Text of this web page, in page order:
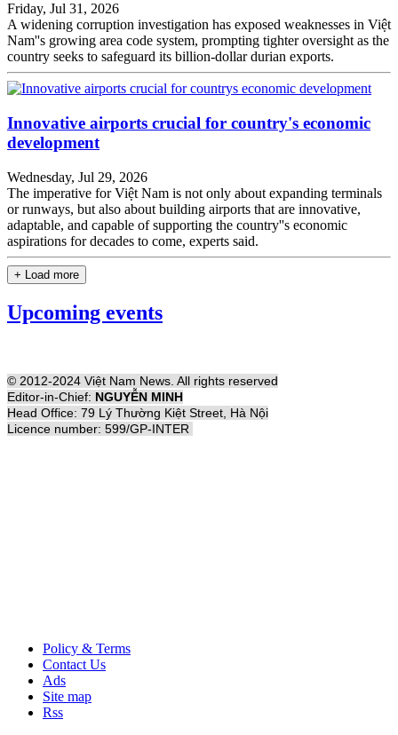
Friday, Jul 31, 2026
A widening corruption investigation has exposed weaknesses in Việt
Nam''s growing area code system, prompting tighter oversight as the
country seeks to safeguard its billion-dollar durian exports.
Innovative airports crucial for country's economic
development
Wednesday, Jul 29, 2026
The imperative for Việt Nam is not only about expanding terminals
or runways, but also about building airports that are innovative,
adaptable, and capable of supporting the country''s economic
aspirations for decades to come, experts said.
+ Load more
Upcoming events
© 2012-2024 Việt Nam News. All rights reserved
Editor-in-Chief: NGUYỄN MINH
Head Office: 79 Lý Thường Kiệt Street, Hà Nội
Licence number: 599/GP-INTER
Policy & Terms
Contact Us
Ads
Site map
Rss